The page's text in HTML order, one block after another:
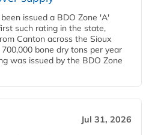
issued a BDO Zone 'A'
such rating in the state,
Canton across the Sioux
bone dry tons per year
was issued by the BDO Zone
Jul 31, 2026